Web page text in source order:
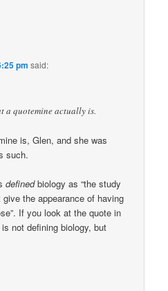
pm said:
a quotemine actually is.
is, Glen, and she was
such.
definedbiology as “the study
the appearance of having
If you look at the quote in
not defining biology, but